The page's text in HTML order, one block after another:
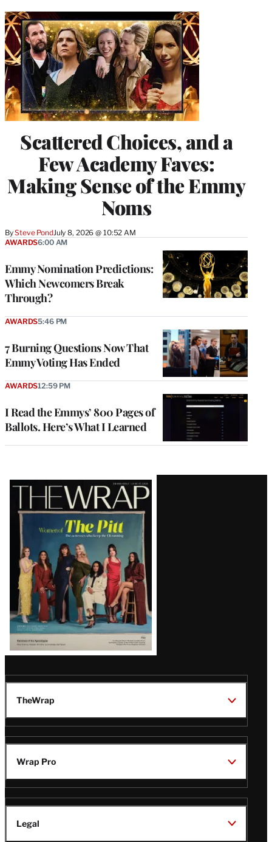
Scattered Choices, and a
Few Academy Faves:
Making Sense of the Emmy
Noms
BySteve PondJuly 8, 2026 @ 10:52 AM
Emmy Nomination Predictions:
Which Newcomers Break
Through?
AWARDS6:00 AM
7 Burning Questions Now That
Emmy Voting Has Ended
AWARDS5:46 PM
I Read the Emmys’ 800 Pages of
Ballots. Here’s What I Learned
AWARDS12:59 PM
Latest
Magazine
Issue
TheWrap
Wrap Pro
Legal